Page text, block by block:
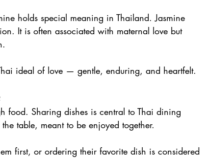
holds special meaning in Thailand. Jasmine
It is often associated with maternal love but
ideal of love — gentle, enduring, and heartfelt.
food. Sharing dishes is central to Thai dining
table, meant to be enjoyed together.
first, or ordering their favorite dish is considered